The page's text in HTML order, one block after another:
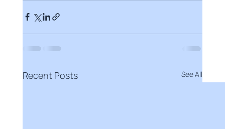
Recent Posts See All